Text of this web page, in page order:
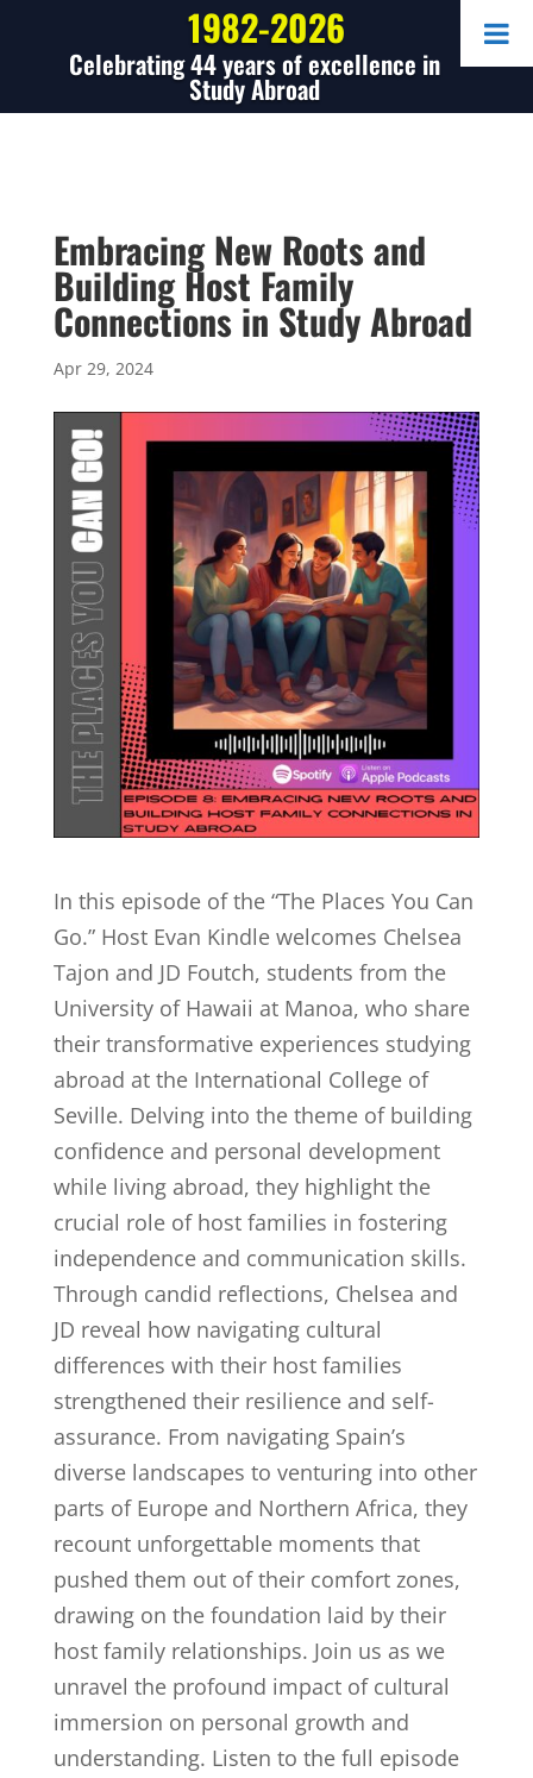
1982-2026
Celebrating 44 years of excellence in
Study Abroad
Embracing New Roots and
Building Host Family
Connections in Study Abroad
Apr 29, 2024
In this episode of the “The Places You Can
Go.” Host Evan Kindle welcomes Chelsea
Tajon and JD Foutch, students from the
University of Hawaii at Manoa, who share
their transformative experiences studying
abroad at the International College of
Seville. Delving into the theme of building
confidence and personal development
while living abroad, they highlight the
crucial role of host families in fostering
independence and communication skills.
Through candid reflections, Chelsea and
JD reveal how navigating cultural
differences with their host families
strengthened their resilience and self-
assurance. From navigating Spain’s
diverse landscapes to venturing into other
parts of Europe and Northern Africa, they
recount unforgettable moments that
pushed them out of their comfort zones,
drawing on the foundation laid by their
host family relationships. Join us as we
unravel the profound impact of cultural
immersion on personal growth and
understanding. Listen to the full episode